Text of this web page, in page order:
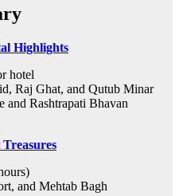
Highlights
hotel
Raj Ghat, and Qutub Minar
and Rashtrapati Bhavan
and Mehtab Bagh